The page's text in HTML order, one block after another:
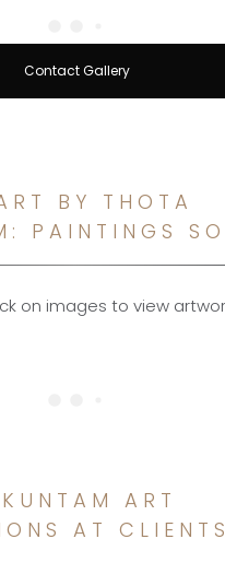
Contact Gallery
BY THOTA
PAINTINGS
on images to view
ART
AT